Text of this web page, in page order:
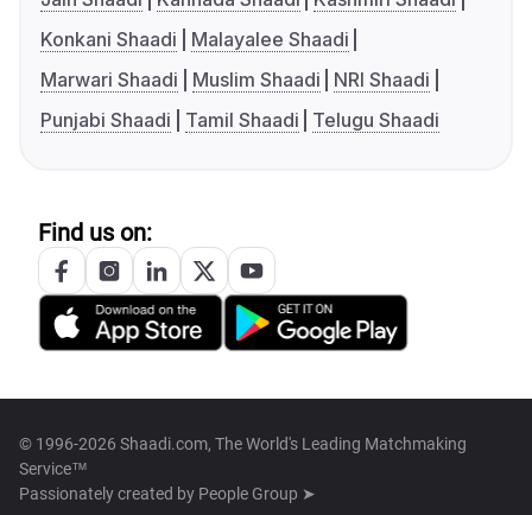
Konkani Shaadi
Malayalee Shaadi
Marwari Shaadi
Muslim Shaadi
NRI Shaadi
Punjabi Shaadi
Tamil Shaadi Telugu Shaadi
Find us on:
© 1996-2026 Shaadi.com, The World's Leading Matchmaking
Service™
Passionately created by People Group ➤